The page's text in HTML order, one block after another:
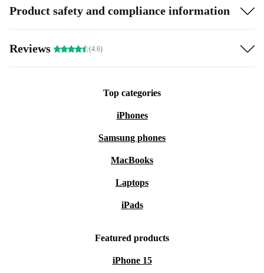
Product safety and compliance information
Reviews (4.6)
Top categories
iPhones
Samsung phones
MacBooks
Laptops
iPads
Featured products
iPhone 15